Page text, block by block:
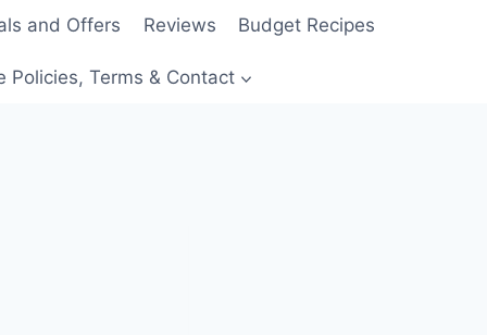
and Offers Reviews Budget Recipes
Policies, Terms & Contact